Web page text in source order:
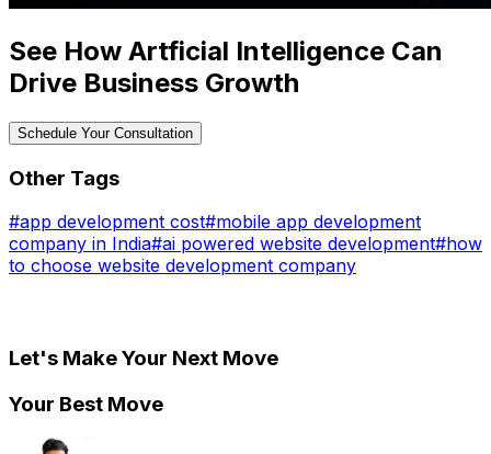
See How Artficial Intelligence Can
Drive Business Growth
Schedule Your Consultation
Other Tags
#app development cost#mobile app development
company in India#ai powered website development#how
to choose website development company
Let's Make Your Next Move
Your Best Move